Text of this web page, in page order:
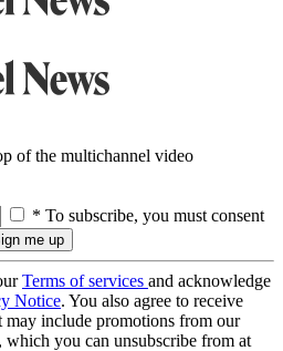
of the multichannel video
* To subscribe, you must consent
Terms of services and acknowledge
Notice. You also agree to receive
may include promotions from our
which you can unsubscribe from at